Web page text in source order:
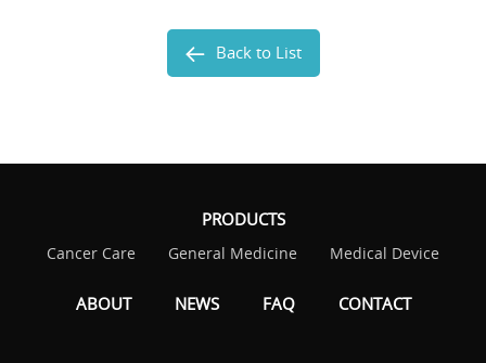
Back to List
PRODUCTS
Cancer Care General Medicine Medical Device
ABOUT NEWS FAQ CONTACT